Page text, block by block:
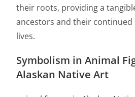
their roots, providing a
ancestors and their
lives.
Symbolism in Animal
Alaskan Native Art